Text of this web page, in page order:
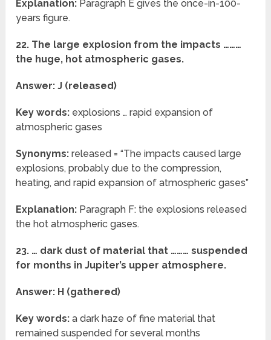
Explanation: Paragraph E gives the once-in-100-
years figure.
22. The large explosion from the impacts ………
the huge, hot atmospheric gases.
Answer: J (released)
Key words: explosions … rapid expansion of
atmospheric gases
Synonyms: released = “The impacts caused large
explosions, probably due to the compression,
heating, and rapid expansion of atmospheric gases”
Explanation: Paragraph F: the explosions released
the hot atmospheric gases.
23. … dark dust of material that ……… suspended
for months in Jupiter’s upper atmosphere.
Answer: H (gathered)
Key words: a dark haze of fine material that
remained suspended for several months